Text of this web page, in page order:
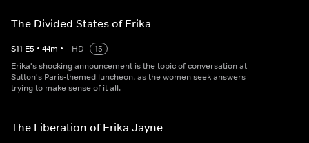
The Divided States of Erika
S11 E5 • 44m • HD
15
Erika's shocking announcement is the topic of conversation at
Sutton's Paris-themed luncheon, as the women seek answers
trying to make sense of it all.
The Liberation of Erika Jayne